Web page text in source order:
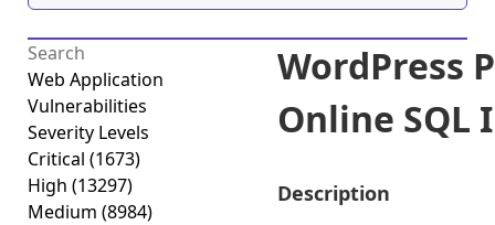
Web Application
Vulnerabilities
Severity Levels
Critical (1673)
High (13297)
Medium (8984)
WordPress
Online SQL
Description